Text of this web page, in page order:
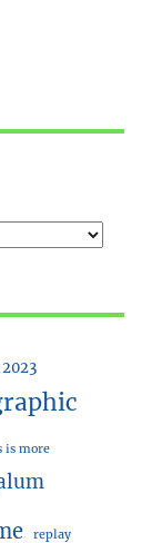
is more
replay